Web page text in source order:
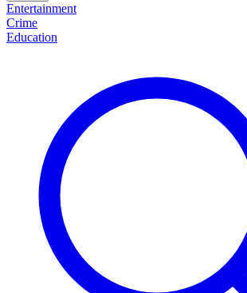
Entertainment
Crime
Education